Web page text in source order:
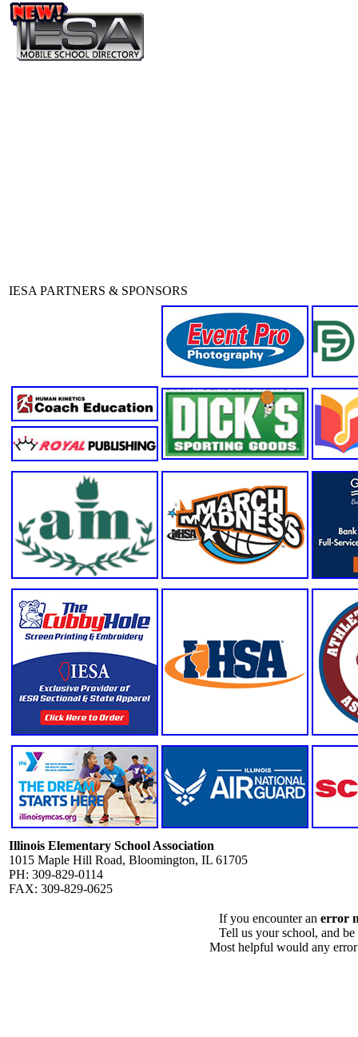
IESA PARTNERS & SPONSORS
Illinois Elementary School Association
1015 Maple Hill Road, Bloomington, IL 61705
PH: 309-829-0114
FAX: 309-829-0625
If you encounter an error
Tell us your school, and
Most helpful would any